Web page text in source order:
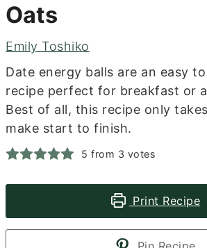
Oats
Emily Toshiko
Date energy balls are an easy
recipe perfect for breakfast or
Best of all, this recipe only
make start to finish.
5 from 3 votes
Print Recipe